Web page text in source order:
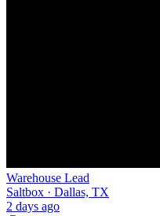
Warehouse Lead
Saltbox · Dallas, TX
2 days ago